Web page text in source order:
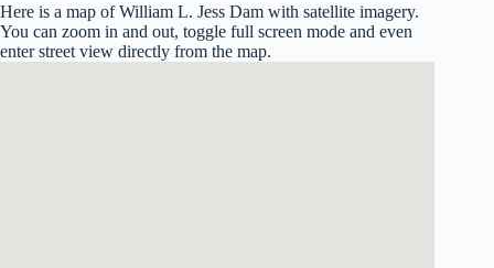
Here is a map of William L. Jess Dam with satellite imagery.
You can zoom in and out, toggle full screen mode and even
enter street view directly from the map.